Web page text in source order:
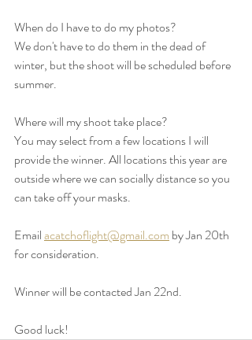
When do I have to do my photos?
We don't have to do them in the dead of
winter, but the shoot will be scheduled before
summer.
Where will my shoot take place?
You may select from a few locations I will
provide the winner. All locations this year are
outside where we can socially distance so you
can take off your masks.
Email acatchoflight@gmail.com by Jan 20th
for consideration.
Winner will be contacted Jan 22nd.
Good luck!